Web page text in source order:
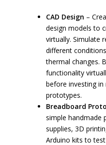
CAD Design –
design models to
virtually. Simulate
different
thermal changes.
functionality
before investing
prototypes.
Breadboard
simple handmade
supplies, 3D
Arduino kits to